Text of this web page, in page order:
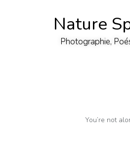
Nature
Photographie,
You’re not